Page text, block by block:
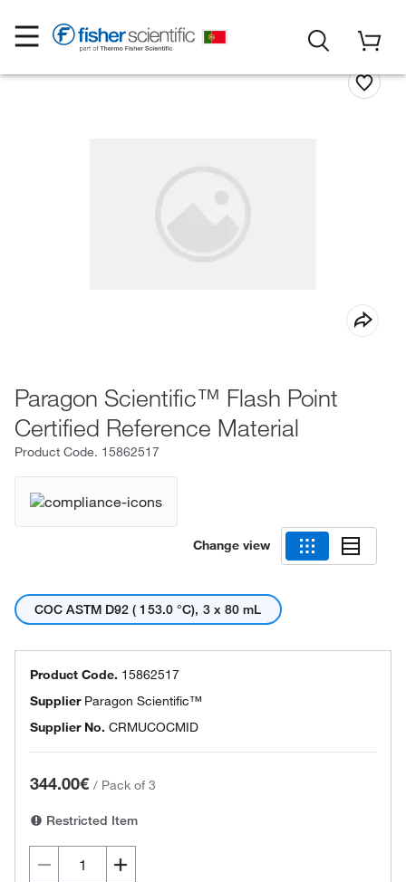
Paragon Scientific™ Flash Point
Certified Reference Material
Product Code. 15862517
Change view
COC ASTM D92 ( 153.0 °C), 3 x 80 mL
Product Code. 15862517
Supplier Paragon Scientific™
Supplier No. CRMUCOCMID
344.00€ / Pack of 3
Restricted Item